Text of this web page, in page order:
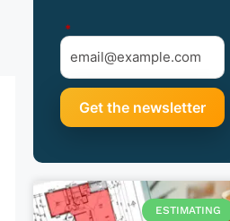
*
ESTIMATING